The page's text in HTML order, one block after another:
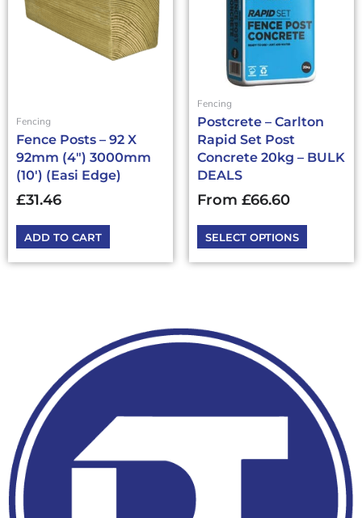
Fencing
Fence Posts – 92 X
92mm (4″) 3000mm
(10′) (Easi Edge)
£31.46
ADD TO CART
Fencing
Postcrete – Carlton
Rapid Set Post
Concrete 20kg – BULK
DEALS
From £66.60
SELECT OPTIONS
variants.
options
chosen
on
the
product
page